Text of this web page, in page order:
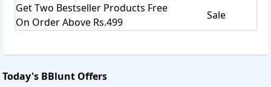
Get Two Bestseller Products Free
On Order Above Rs.499
Sale
Today's BBlunt Offers